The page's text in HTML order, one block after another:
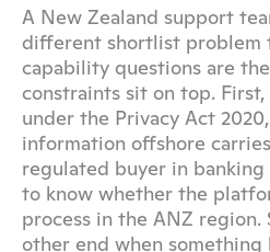
A New Zealand support
different shortlist problem
capability questions are
constraints sit on top.
under the Privacy Act
information offshore
regulated buyer in
to know whether the
process in the ANZ region.
other end when something